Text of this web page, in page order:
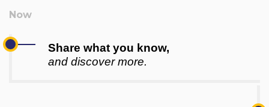
Share what you know,
and discover more.